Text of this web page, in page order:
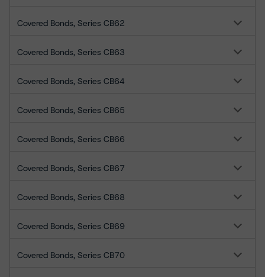
Covered Bonds, Series CB62
Covered Bonds, Series CB63
Covered Bonds, Series CB64
Covered Bonds, Series CB65
Covered Bonds, Series CB66
Covered Bonds, Series CB67
Covered Bonds, Series CB68
Covered Bonds, Series CB69
Covered Bonds, Series CB70